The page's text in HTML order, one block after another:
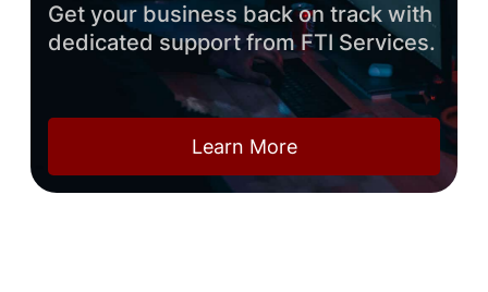
Get your business back on track with
dedicated support from FTI Services.
Learn More